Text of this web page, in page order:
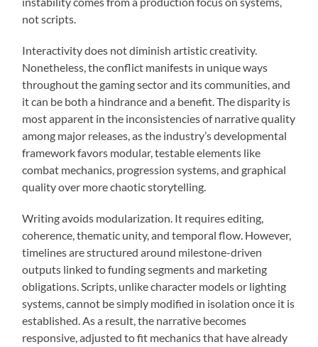
not scripts.
Interactivity does not diminish artistic creativity.
Nonetheless, the conflict manifests in unique ways
throughout the gaming sector and its communities, and
it can be both a hindrance and a benefit. The disparity is
most apparent in the inconsistencies of narrative quality
among major releases, as the industry’s developmental
framework favors modular, testable elements like
combat mechanics, progression systems, and graphical
quality over more chaotic storytelling.
Writing avoids modularization. It requires editing,
coherence, thematic unity, and temporal flow. However,
timelines are structured around milestone-driven
outputs linked to funding segments and marketing
obligations. Scripts, unlike character models or lighting
systems, cannot be simply modified in isolation once it is
established. As a result, the narrative becomes
responsive, adjusted to fit mechanics that have already